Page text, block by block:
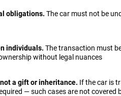
obligations. The car must not be
individuals. The transaction must
without legal nuances
a gift or inheritance. If the car is
— such cases are not covered